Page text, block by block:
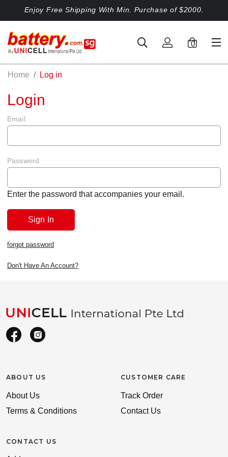
Enjoy Free Shipping With Min. Purchase of $2000.
0
Home Log in
Login
Email
Password
Enter the password that accompanies your email.
forgot password
Don't Have An Account?
ABOUT US
About Us
Terms & Conditions
CONTACT US
CUSTOMER CARE
Track Order
Contact Us